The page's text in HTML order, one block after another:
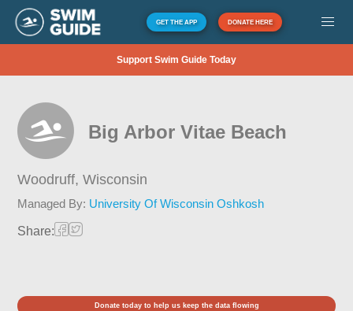
GET THE APP DONATE HERE
Support Swim Guide Today
Big Arbor Vitae Beach
Woodruff,Wisconsin
Managed By: University Of Wisconsin Oshkosh
Share:
Donate today to help us keep the data flowing